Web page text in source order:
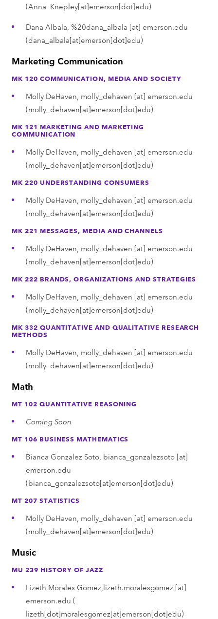
(Anna_Knepley[at]emerson[dot]edu)
Dana Albala, %20dana_albala [at] emerson.edu
(dana_albala[at]emerson[dot]edu)
Marketing Communication
MK 120 COMMUNICATION, MEDIA AND SOCIETY
Molly DeHaven, molly_dehaven [at] emerson.edu
(molly_dehaven[at]emerson[dot]edu)
MK 121 MARKETING AND MARKETING
COMMUNICATION
Molly DeHaven, molly_dehaven [at] emerson.edu
(molly_dehaven[at]emerson[dot]edu)
MK 220 UNDERSTANDING CONSUMERS
Molly DeHaven, molly_dehaven [at] emerson.edu
(molly_dehaven[at]emerson[dot]edu)
MK 221 MESSAGES, MEDIA AND CHANNELS
Molly DeHaven, molly_dehaven [at] emerson.edu
(molly_dehaven[at]emerson[dot]edu)
MK 222 BRANDS, ORGANIZATIONS AND STRATEGIES
Molly DeHaven, molly_dehaven [at] emerson.edu
(molly_dehaven[at]emerson[dot]edu)
MK 332 QUANTITATIVE AND QUALITATIVE RESEARCH
METHODS
Molly DeHaven, molly_dehaven [at] emerson.edu
(molly_dehaven[at]emerson[dot]edu)
Math
MT 102 QUANTITATIVE REASONING
Coming Soon
MT 106 BUSINESS MATHEMATICS
Bianca Gonzalez Soto, bianca_gonzalezsoto[at]
emerson.edu
(bianca_gonzalezsoto[at]emerson[dot]edu)
MT 207 STATISTICS
Molly DeHaven, molly_dehaven [at] emerson.edu
(molly_dehaven[at]emerson[dot]edu)
Music
MU 239 HISTORY OF JAZZ
Lizeth Morales Gomez, lizeth.moralesgomez [at]
emerson.edu (
lizeth[dot]moralesgomez[at]emerson[dot]edu)